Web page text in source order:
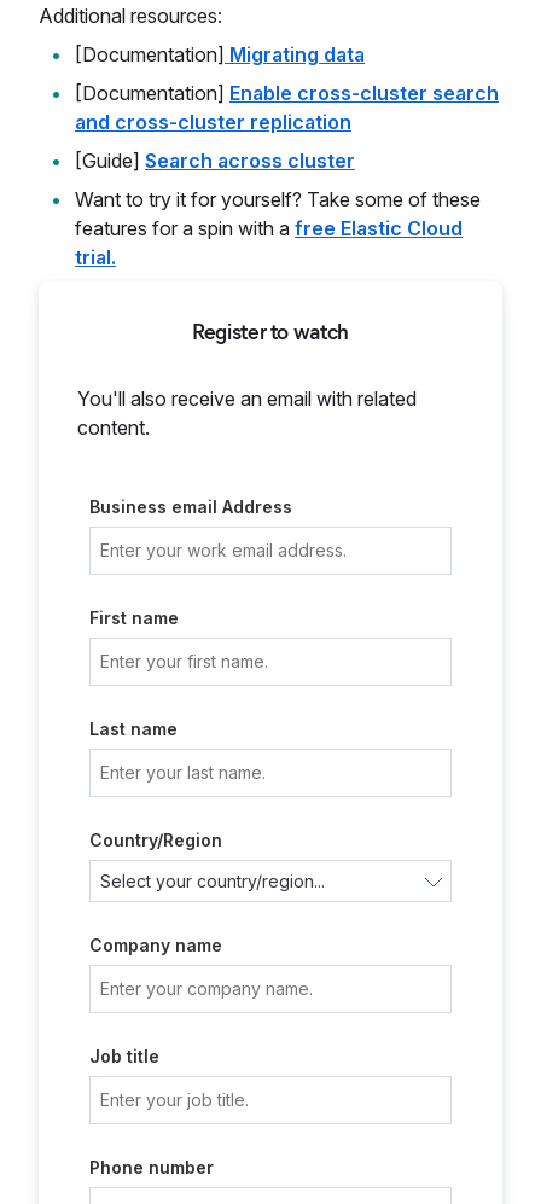
Additional resources:
[Documentation] Migrating data
[Documentation] Enable cross-cluster search
and cross-cluster replication
[Guide] Search across cluster
Want to try it for yourself? Take some of these
features for a spin with a free Elastic Cloud
trial.
Register to watch
You'll also receive an email with related
content.
Business email Address
First name
Last name
Country/Region
Company name
Job title
Phone number